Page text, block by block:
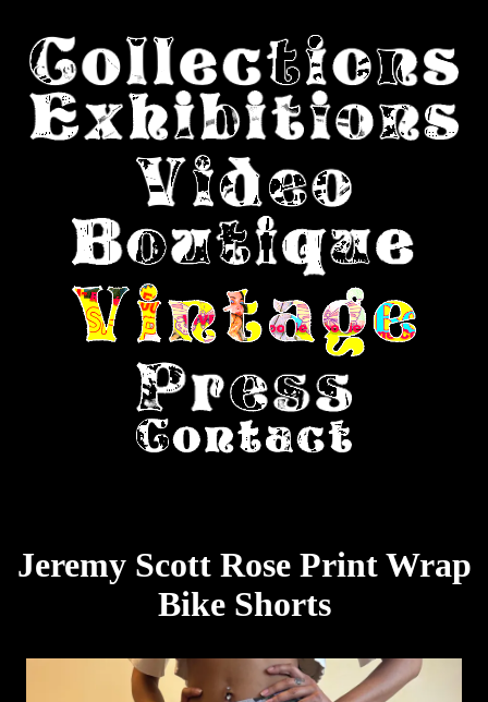
Jeremy Scott Rose Print Wrap
Bike Shorts